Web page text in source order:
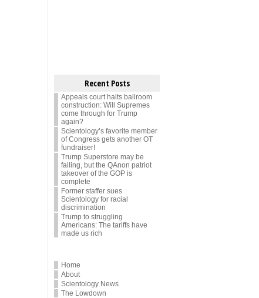
Recent Posts
Appeals court halts ballroom
construction: Will Supremes
come through for Trump
again?
Scientology’s favorite member
of Congress gets another OT
fundraiser!
Trump Superstore may be
failing, but the QAnon patriot
takeover of the GOP is
complete
Former staffer sues
Scientology for racial
discrimination
Trump to struggling
Americans: The tariffs have
made us rich
Home
About
Scientology News
The Lowdown